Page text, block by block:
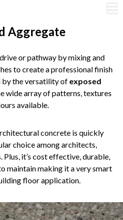
Aggregate
or pathway by mixing and
to create a professional finish
by the versatility of exposed
wide array of patterns, textures
available.
concrete is quickly
choice among architects,
Plus, it’s cost effective, durable,
maintain making it a very smart
floor application.